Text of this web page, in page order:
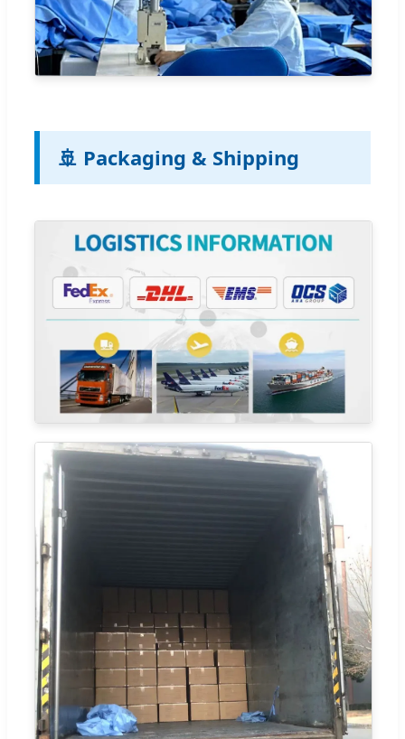
🚢 Packaging & Shipping